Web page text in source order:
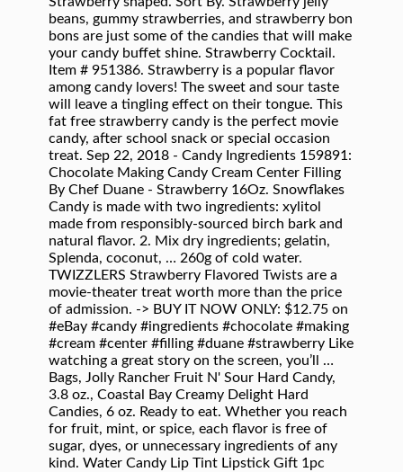
beans, gummy strawberries, and strawberry bon
bons are just some of the candies that will make
your candy buffet shine. Strawberry Cocktail.
Item # 951386. Strawberry is a popular flavor
among candy lovers! The sweet and sour taste
will leave a tingling effect on their tongue. This
fat free strawberry candy is the perfect movie
candy, after school snack or special occasion
treat. Sep 22, 2018 - Candy Ingredients 159891:
Chocolate Making Candy Cream Center Filling
By Chef Duane - Strawberry 16Oz. Snowflakes
Candy is made with two ingredients: xylitol
made from responsibly-sourced birch bark and
natural flavor. 2. Mix dry ingredients; gelatin,
Splenda, coconut, … 260g of cold water.
TWIZZLERS Strawberry Flavored Twists are a
movie-theater treat worth more than the price
of admission. -> BUY IT NOW ONLY: $12.75 on
#eBay #candy #ingredients #chocolate #making
#cream #center #filling #duane #strawberry Like
watching a great story on the screen, you’ll …
Bags, Jolly Rancher Fruit N' Sour Hard Candy,
3.8 oz., Coastal Bay Creamy Delight Hard
Candies, 6 oz. Ready to eat. Whether you reach
for fruit, mint, or spice, each flavor is free of
sugar, dyes, or unnecessary ingredients of any
kind. Water Candy Lip Tint Lipstick Gift 1pc